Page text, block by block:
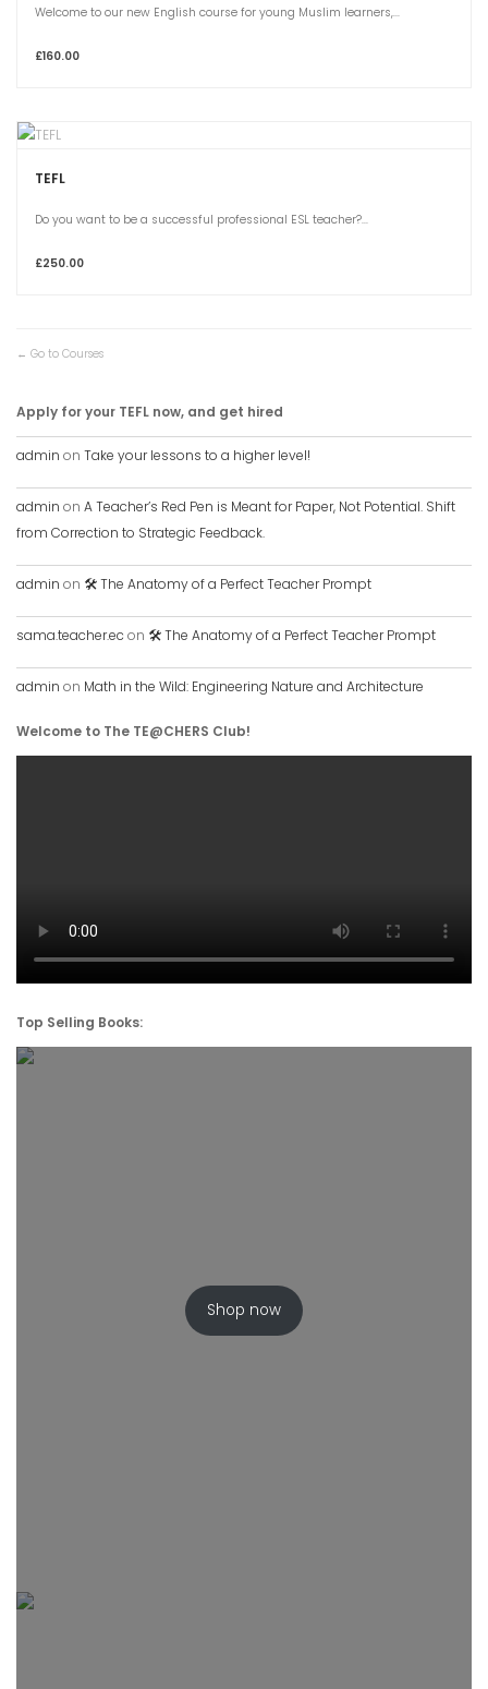
Welcome to our new English course for young Muslim learners,...
£160.00
TEFL
Do you want to be a successful professional ESL teacher?...
£250.00
Go to Courses
Apply for your TEFL now, and get hired
admin on Take your lessons to a higher level!
admin on A Teacher’s Red Pen is Meant for Paper, Not Potential. Shift
from Correction to Strategic Feedback.
admin on 🛠️ The Anatomy of a Perfect Teacher Prompt
sama.teacher.ec on 🛠️ The Anatomy of a Perfect Teacher Prompt
admin on Math in the Wild: Engineering Nature and Architecture
Welcome to The TE@CHERS Club!
Top Selling Books:
Shop now